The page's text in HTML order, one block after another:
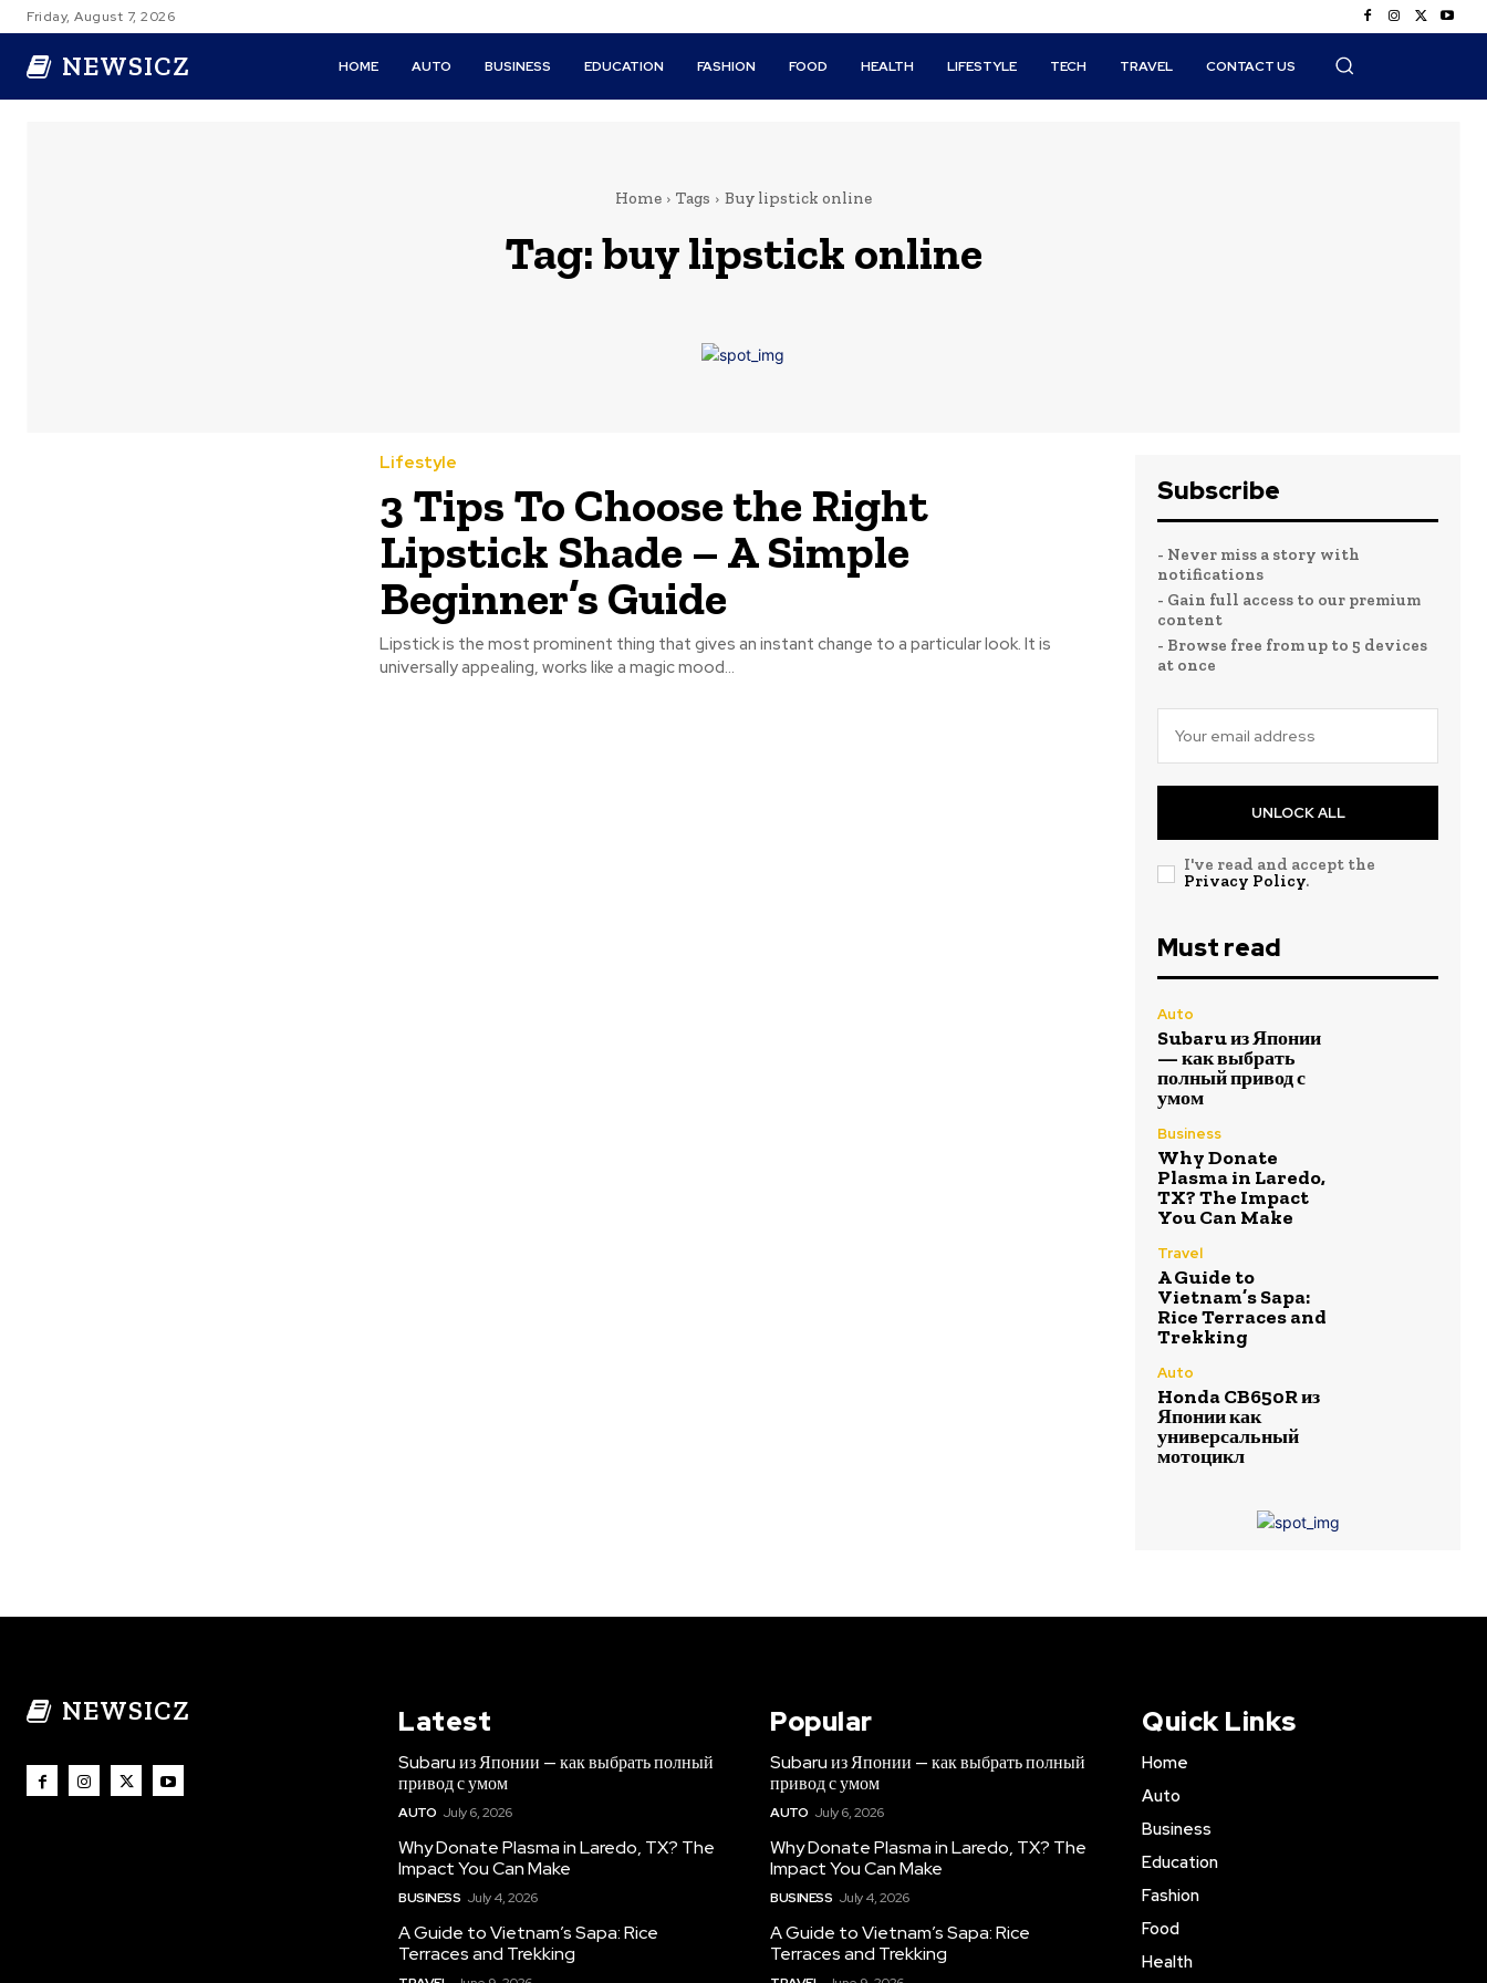
Friday, August 7, 2026
NEWSICZ HOME AUTO BUSINESS EDUCATION FASHION FOOD HEALTH LIFESTYLE TECH TRAVEL CONTACT US
Home Tags Buy lipstick online
Tag:buy lipstick online
Lifestyle
3 Tips To Choose the Right
Lipstick Shade – A Simple
Beginner’s Guide
Lipstick is the most prominent thing that gives an instant change to a particular look. It is
universally appealing, works like a magic mood...
Subscribe
- Never miss a story with
notifications
- Gain full access to our premium
content
- Browse free from up to 5 devices
at once
UNLOCK ALL
I've read and accept the
Privacy Policy.
Must read
Auto
Subaru из Японии
— как выбрать
полный привод с
умом
Business
Why Donate
Plasma in Laredo,
TX? The Impact
You Can Make
Travel
A Guide to
Vietnam’s Sapa:
Rice Terraces and
Trekking
Auto
Honda CB650R из
Японии как
универсальный
мотоцикл
NEWSICZ Latest
Subaru из Японии — как выбрать полный
привод с умом
AUTO July 6, 2026
Why Donate Plasma in Laredo, TX? The
Impact You Can Make
BUSINESS July 4, 2026
A Guide to Vietnam’s Sapa: Rice
Terraces and Trekking
Popular
Subaru из Японии — как выбрать полный
привод с умом
AUTO July 6, 2026
Why Donate Plasma in Laredo, TX? The
Impact You Can Make
BUSINESS July 4, 2026
A Guide to Vietnam’s Sapa: Rice
Terraces and Trekking
Quick Links
Home
Auto
Business
Education
Fashion
Food
Health